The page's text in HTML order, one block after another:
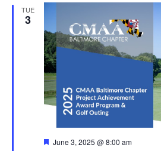
TUE
3
Featured
June 3, 2025 @ 8:00 am